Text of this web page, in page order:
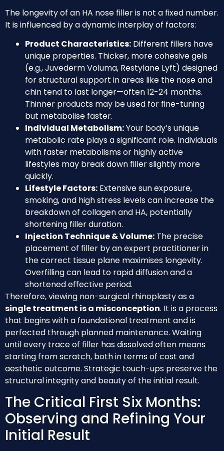
The longevity of an HA nose filler is not a fixed number.
It is influenced by a dynamic interplay of factors:
Product Characteristics: Different fillers have
unique properties. Thicker, more cohesive gels
(e.g., Juvederm Voluma, Restylane Lyft) designed
for structural support in areas like the nose and
chin tend to last longer—often 12-24 months.
Thinner products may be used for fine-tuning
but metabolise faster.
Individual Metabolism:Your body’s unique
metabolic rate plays a significant role. Individuals
with faster metabolisms or highly active
lifestyles may break down filler slightly more
quickly.
Lifestyle Factors: Extensive sun exposure,
smoking, and high stress levels can increase the
breakdown of collagen and HA, potentially
shortening filler duration.
Injection Technique & Volume: The precise
placement of filler by an expert practitioner in
the correct tissue plane maximises longevity.
Overfilling can lead to rapid diffusion and a
shortened effective period.
Therefore, viewing non-surgical rhinoplasty as a
single treatment is a misconception. It is a process
that begins with a foundational treatment and is
perfected through planned maintenance. Waiting
until every trace of filler has dissolved often means
starting from scratch, both in terms of cost and
aesthetic outcome. Strategic touch-ups preserve the
structural integrity and beauty of the initial result.
The Critical First Six Months:
Observing and Refining Your
Initial Result